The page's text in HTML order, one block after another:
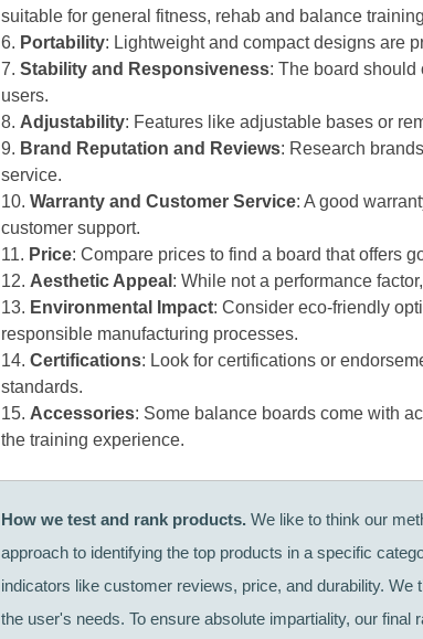
suitable for general fitness, rehab and balance
Portability: Lightweight and compact designs are
Stability and Responsiveness: The board should
users.
Adjustability: Features like adjustable bases or
Brand Reputation and Reviews: Research
service.
Warranty and Customer Service: A good
customer support.
Price: Compare prices to find a board that offers
Aesthetic Appeal : While not a performance
Environmental Impact: Consider eco-friendly
responsible manufacturing processes.
Certifications: Look for certifications or
standards.
Accessories: Some balance boards come with
the training experience.
How we test and rank products. We like to think our
approach to identifying the top products in a specific
indicators like customer reviews, price, and durability.
the user's needs. To ensure absolute impartiality, our